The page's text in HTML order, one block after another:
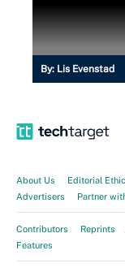
By: Lis Evenstad
About Us Editorial
Advertisers
Partner
Contributors Reprints
Features